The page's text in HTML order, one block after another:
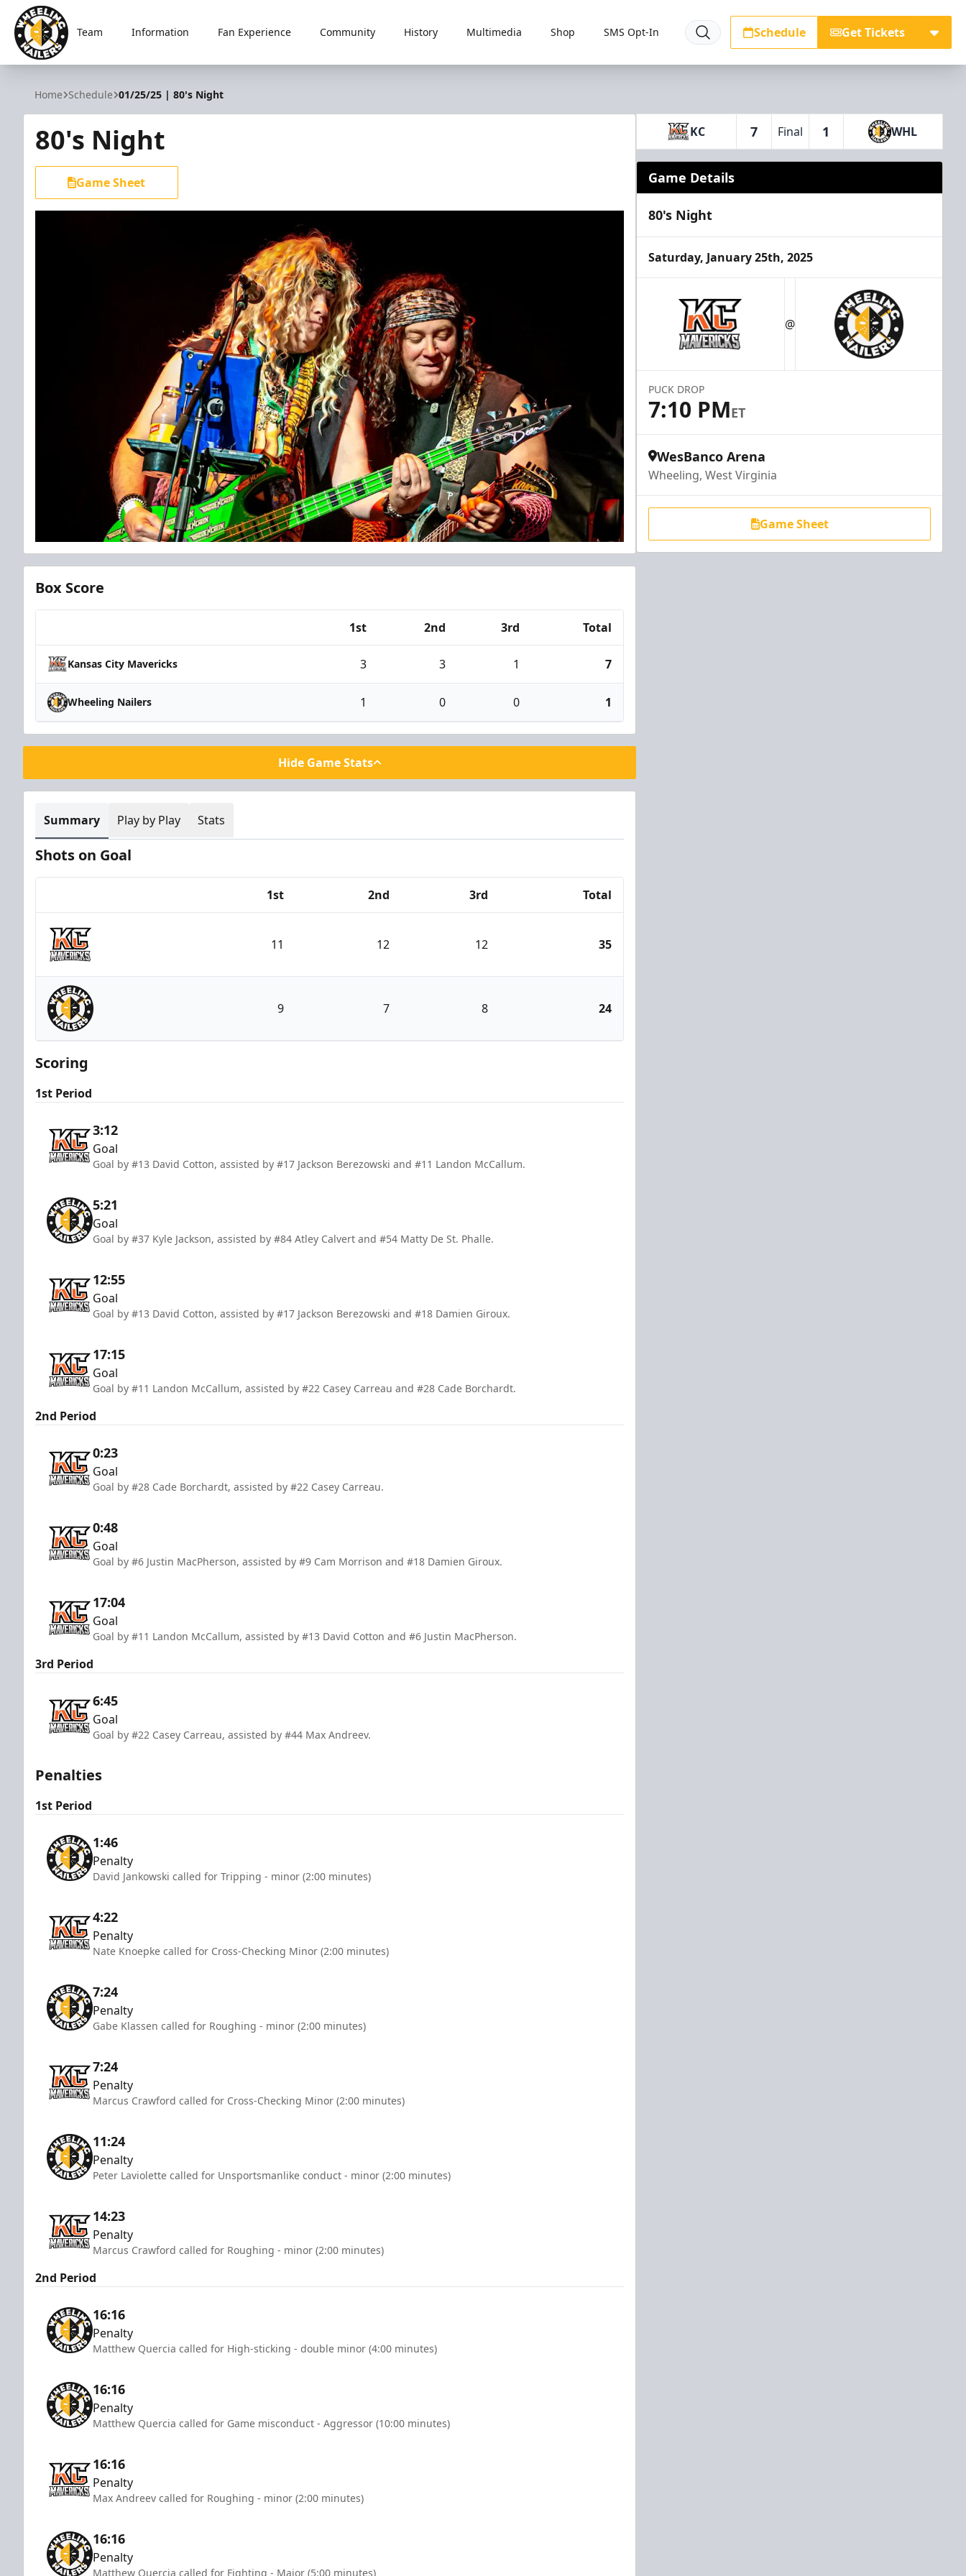
Wheeling Nailers
Team Information Fan Experience Community History Multimedia Shop SMS Opt-In Schedule Get Tickets
Home Schedule 01/25/25 | 80's Night
80's Night
Game Sheet
Box Score
1st 2nd 3rd Total
Kansas City Mavericks 3 3 1 7
Wheeling Nailers 1 0 0 1
Hide Game Stats
Summary Play by Play Stats
Shots on Goal
1st 2nd 3rd Total
Kansas City Mavericks
11 12 12 35
Wheeling Nailers
9 7 8 24
Scoring
1st Period
3:12
Goal
Goal by #13 David Cotton, assisted by #17 Jackson Berezowski and #11 Landon McCallum.
5:21
Goal
Goal by #37 Kyle Jackson, assisted by #84 Atley Calvert and #54 Matty De St. Phalle.
12:55
Goal
Goal by #13 David Cotton, assisted by #17 Jackson Berezowski and #18 Damien Giroux.
17:15
Goal
Goal by #11 Landon McCallum, assisted by #22 Casey Carreau and #28 Cade Borchardt.
2nd Period
0:23
Goal
Goal by #28 Cade Borchardt, assisted by #22 Casey Carreau.
0:48
Goal
Goal by #6 Justin MacPherson, assisted by #9 Cam Morrison and #18 Damien Giroux.
17:04
Goal
Goal by #11 Landon McCallum, assisted by #13 David Cotton and #6 Justin MacPherson.
3rd Period
6:45
Goal
Goal by #22 Casey Carreau, assisted by #44 Max Andreev.
Penalties
1st Period
1:46
Penalty
David Jankowski called for Tripping - minor (2:00 minutes)
4:22
Penalty
Nate Knoepke called for Cross-Checking Minor (2:00 minutes)
7:24
Penalty
Gabe Klassen called for Roughing - minor (2:00 minutes)
7:24
Penalty
Marcus Crawford called for Cross-Checking Minor (2:00 minutes)
11:24
Penalty
Peter Laviolette called for Unsportsmanlike conduct - minor (2:00 minutes)
14:23
Penalty
Marcus Crawford called for Roughing - minor (2:00 minutes)
2nd Period
16:16
Penalty
Matthew Quercia called for High-sticking - double minor (4:00 minutes)
16:16
Penalty
Matthew Quercia called for Game misconduct - Aggressor (10:00 minutes)
16:16
Penalty
Max Andreev called for Roughing - minor (2:00 minutes)
16:16
Penalty
Matthew Quercia called for Fighting - Major (5:00 minutes)
KC 7 Final 1 WHL
Game Details
80's Night
Saturday, January 25th, 2025
@
PUCK DROP
7:10 PMET
WesBanco Arena
Wheeling, West Virginia
Game Sheet